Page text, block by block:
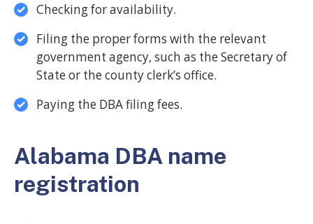
Checking for availability.
Filing the proper forms with the relevant
government agency, such as the Secretary of
State or the county clerk’s office.
Paying the DBA filing fees.
Alabama DBA name
registration